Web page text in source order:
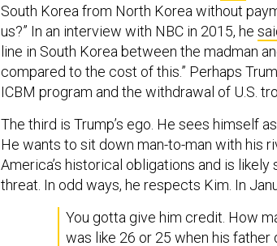
South Korea from North Korea without
us?” In an interview with NBC in 2015, he
line in South Korea between the madman
compared to the cost of this.” Perhaps
ICBM program and the withdrawal of U.S.
The third is Trump’s ego. He sees himself
He wants to sit down man-to-man with his
America’s historical obligations and is
threat. In odd ways, he respects Kim. In
You gotta give him credit. How
was like 26 or 25 when his